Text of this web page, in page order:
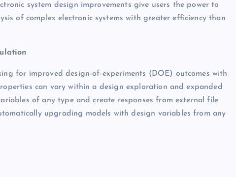
system design improvements give users the power to
of complex electronic systems with greater efficiency than
for improved design-of-experiments (DOE) outcomes with
can vary within a design exploration and expanded
of any type and create responses from external file
upgrading models with design variables from any